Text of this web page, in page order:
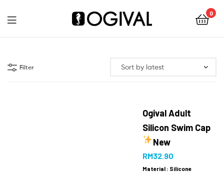
0
Filter
Ogival Adult
Silicon Swim Cap
New
RM32.90
Material : Silicone